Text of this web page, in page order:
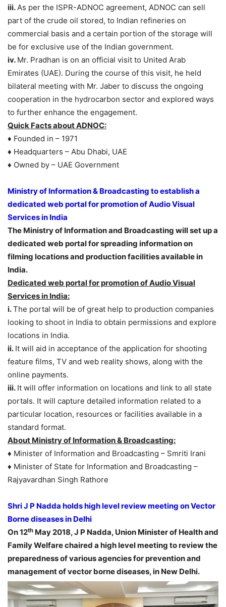
iii.As per the ISPR-ADNOC agreement, ADNOC can sell
part of the crude oil stored, to Indian refineries on
commercial basis and a certain portion of the storage will
be for exclusive use of the Indian government.
iv. Mr. Pradhan is on an official visit to United Arab
Emirates (UAE). During the course of this visit, he held
bilateral meeting with Mr. Jaber to discuss the ongoing
cooperation in the hydrocarbon sector and explored ways
to further enhance the engagement.
Quick Facts about ADNOC:
♦ Founded in – 1971
♦ Headquarters – Abu Dhabi, UAE
♦ Owned by – UAE Government
Ministry of Information & Broadcasting to establish a
dedicated web portal for promotion of Audio Visual
Services in India
The Ministry of Information and Broadcasting will set up a
dedicated web portal for spreading information on
filming locations and production facilities available in
India.
Dedicated web portal for promotion of Audio Visual
Services in India:
i.The portal will be of great help to production companies
looking to shoot in India to obtain permissions and explore
locations in India.
ii. It will aid in acceptance of the application for shooting
feature films, TV and web reality shows, along with the
online payments.
iii. It will offer information on locations and link to all state
portals. It will capture detailed information related to a
particular location, resources or facilities available in a
standard format.
About Ministry of Information & Broadcasting:
♦ Minister of Information and Broadcasting – Smriti Irani
♦ Minister of State for Information and Broadcasting –
Rajyavardhan Singh Rathore
Shri J P Nadda holds high level review meeting on Vector
Borne diseases in Delhi
On 12th May 2018, J P Nadda, Union Minister of Health and
Family Welfare chaired a high level meeting to review the
preparedness of various agencies for prevention and
management of vector borne diseases, in New Delhi.